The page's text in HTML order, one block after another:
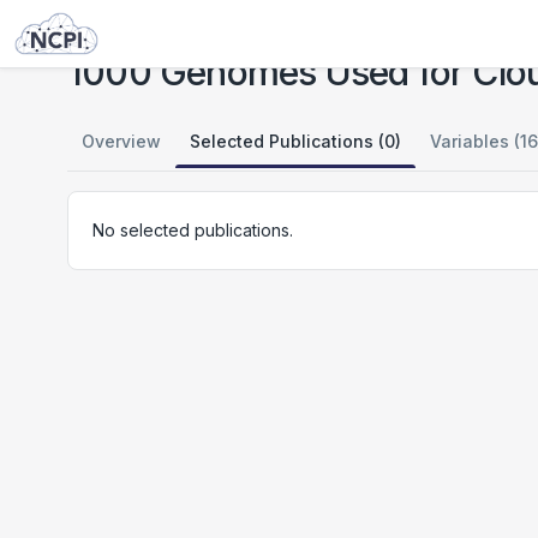
Studies
1000 Genomes Used for
Overview Selected Publications (0) Variables
No selected publications.